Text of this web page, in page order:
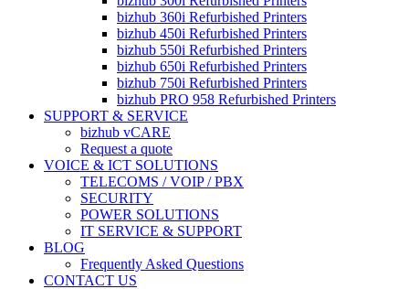
bizhub 360i Refurbished Printers
bizhub 450i Refurbished Printers
bizhub 550i Refurbished Printers
bizhub 650i Refurbished Printers
bizhub 750i Refurbished Printers
bizhub PRO 958 Refurbished Printers
SUPPORT & SERVICE
bizhub vCARE
Request a quote
VOICE & ICT SOLUTIONS
TELECOMS / VOIP / PBX
SECURITY
POWER SOLUTIONS
IT SERVICE & SUPPORT
BLOG
Frequently Asked Questions
CONTACT US